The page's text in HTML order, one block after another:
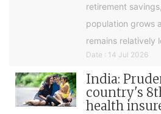
retirement
population grows
remains relatively
Date : 14 Jul 2026
India:
country's
health